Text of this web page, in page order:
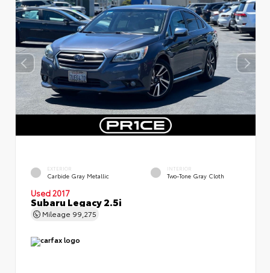
EXTERIOR
Carbide Gray Metallic
INTERIOR
Two-Tone Gray Cloth
Used 2017
Subaru Legacy 2.5i
Mileage 99,275